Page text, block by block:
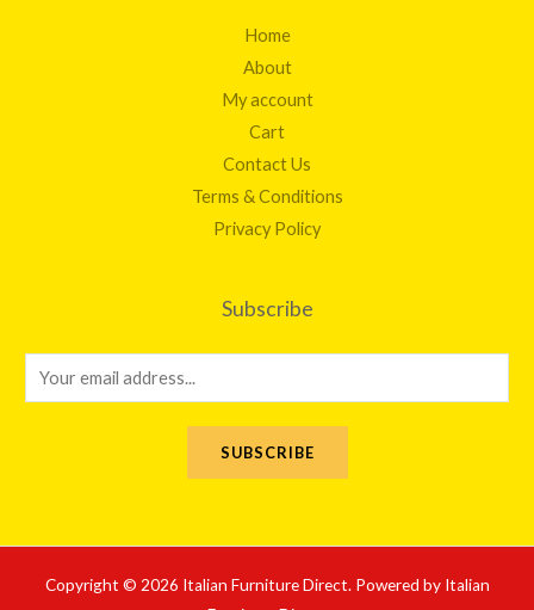
Home
About
My account
Cart
Contact Us
Terms & Conditions
Privacy Policy
Subscribe
m
SUBSCRIBE
Copyright © 2026 Italian Furniture Direct. Powered by Italian